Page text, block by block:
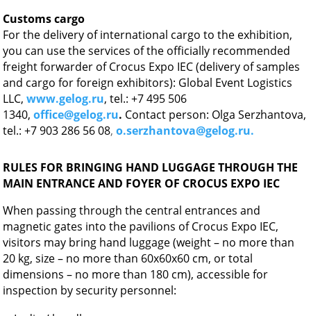
Customs cargo
For the delivery of international cargo to the exhibition,
you can use the services of the officially recommended
freight forwarder of Crocus Expo IEC (delivery of samples
and cargo for foreign exhibitors): Global Event Logistics
LLC,www.gelog.ru, tel.: +7 495 506
1340,office@gelog.ru. Contact person: Olga Serzhantova,
tel.: +7 903 286 56 08,o.serzhantova@gelog.ru.
RULES FOR BRINGING HAND LUGGAGE THROUGH THE
MAIN ENTRANCE AND FOYER OF CROCUS EXPO IEC
When passing through the central entrances and
magnetic gates into the pavilions of Crocus Expo IEC,
visitors may bring hand luggage (weight – no more than
20 kg, size – no more than 60x60x60 cm, or total
dimensions – no more than 180 cm), accessible for
inspection by security personnel: